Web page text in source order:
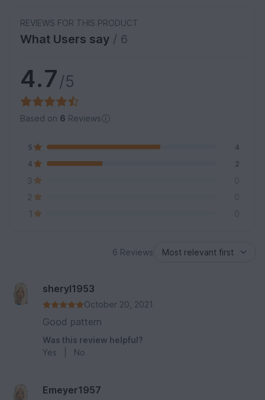
REVIEWS FOR THIS PRODUCT
What Users say / 6
4.7/5
Based on 6 Reviews
5
4
4
2
3
0
2
0
1
0
6 Reviews
sheryl1953
October 20, 2021
Good pattern
Was this review helpful?
Yes
No
Emeyer1957